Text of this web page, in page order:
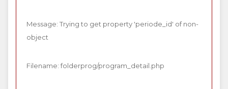
Message: Trying to get property 'periode_id' of non-
object
Filename: folderprog/program_detail.php